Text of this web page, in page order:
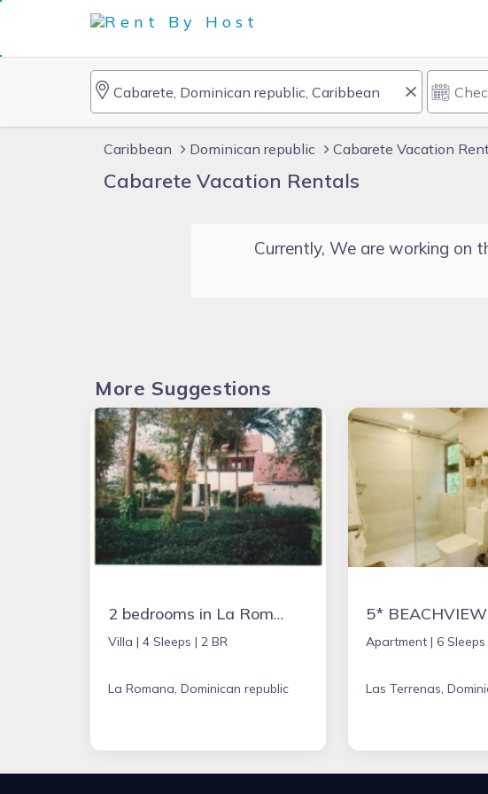
Caribbean Dominican republic Cabarete Vacation
Cabarete Vacation Rentals
Currently, We are working on
More Suggestions
2 bedrooms in La Romana, Dominican Republic
Villa | 4 Sleeps | 2 BR
La Romana, Dominican republic
Apartment | 6 Sleeps
Las Terrenas,